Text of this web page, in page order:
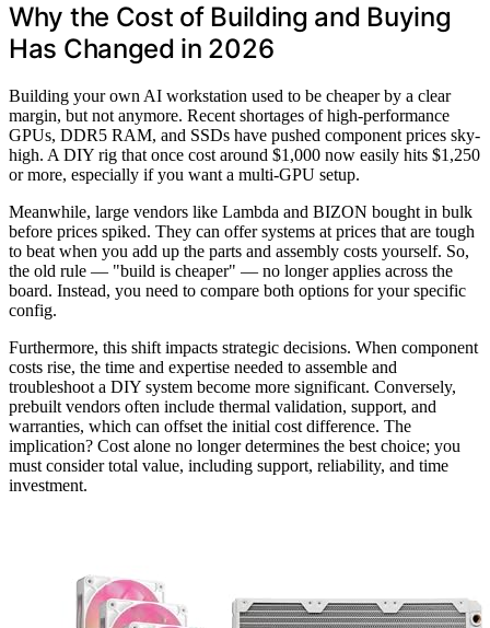
Why the Cost of Building and Buying
Has Changed in 2026
Building your own AI workstation used to be cheaper by a clear
margin, but not anymore. Recent shortages of high-performance
GPUs, DDR5 RAM, and SSDs have pushed component prices sky-
high. A DIY rig that once cost around $1,000 now easily hits $1,250
or more, especially if you want a multi-GPU setup.
Meanwhile, large vendors like Lambda and BIZON bought in bulk
before prices spiked. They can offer systems at prices that are tough
to beat when you add up the parts and assembly costs yourself. So,
the old rule — "build is cheaper" — no longer applies across the
board. Instead, you need to compare both options for your specific
config.
Furthermore, this shift impacts strategic decisions. When component
costs rise, the time and expertise needed to assemble and
troubleshoot a DIY system become more significant. Conversely,
prebuilt vendors often include thermal validation, support, and
warranties, which can offset the initial cost difference. The
implication? Cost alone no longer determines the best choice; you
must consider total value, including support, reliability, and time
investment.